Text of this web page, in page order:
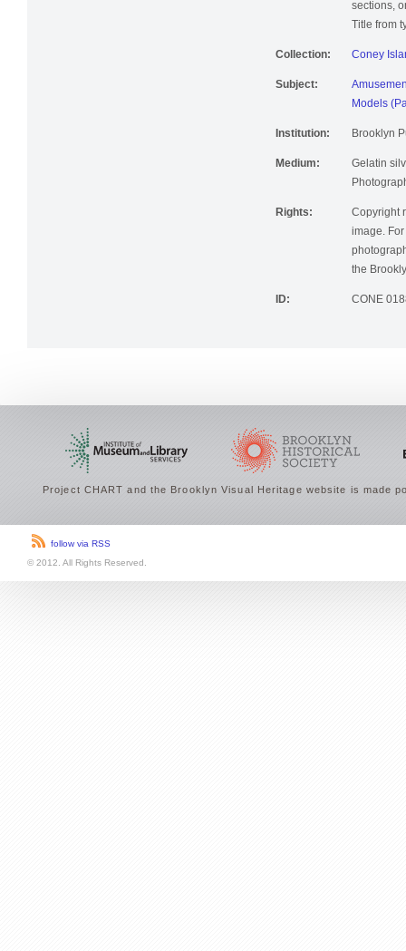
sections,
Title from
Collection: Coney
Subject:
Models
Institution: Brooklyn
Medium:
Gelatin
Rights:
Copyright
image.
the
ID: CONE
Project CHART and the Brooklyn Visual Heritage website is made
follow via RSS
© 2012. All Rights Reserved.